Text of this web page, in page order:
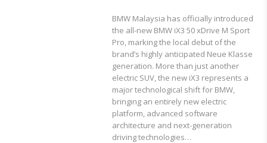
BMW Malaysia has officially introduced
the all-new BMW iX3 50 xDrive M Sport
Pro, marking the local debut of the
brand’s highly anticipated Neue Klasse
generation. More than just another
electric SUV, the new iX3 represents a
major technological shift for BMW,
bringing an entirely new electric
platform, advanced software
architecture and next-generation
driving technologies…